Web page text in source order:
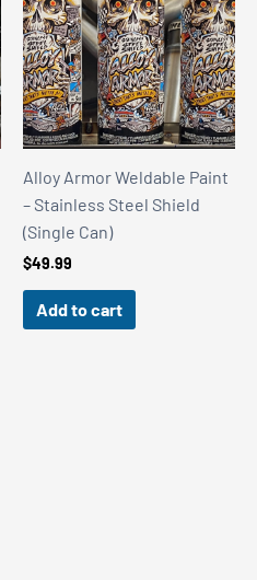
Alloy Armor Weldable Paint
– Stainless Steel Shield
(Single Can)
$49.99
Add to cart